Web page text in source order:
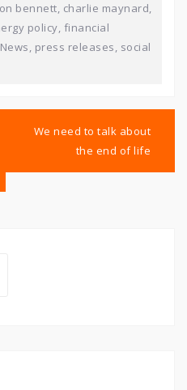
bennett, charlie maynard,
policy, financial
News, press releases, social
We need to talk about
the end of life